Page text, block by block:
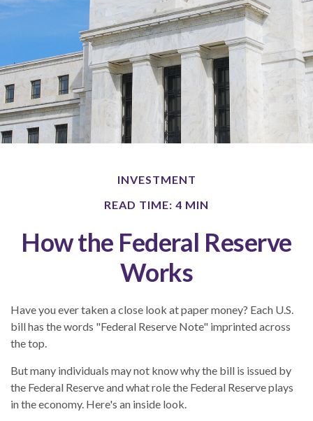
INVESTMENT
READ TIME: 4 MIN
How the Federal Reserve
Works
Have you ever taken a close look at paper money? Each U.S.
bill has the words "Federal Reserve Note" imprinted across
the top.
But many individuals may not know why the bill is issued by
the Federal Reserve and what role the Federal Reserve plays
in the economy. Here's an inside look.